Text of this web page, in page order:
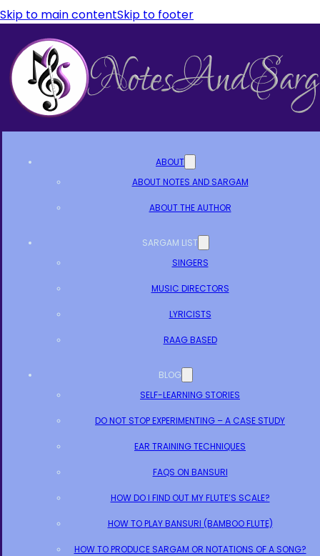
Skip to main contentSkip to footer
ABOUT
ABOUT NOTES AND SARGAM
ABOUT THE AUTHOR
SARGAM LIST
SINGERS
MUSIC DIRECTORS
LYRICISTS
RAAG BASED
BLOG
SELF-LEARNING STORIES
DO NOT STOP EXPERIMENTING – A CASE STUDY
EAR TRAINING TECHNIQUES
FAQS ON BANSURI
HOW DO I FIND OUT MY FLUTE’S SCALE?
HOW TO PLAY BANSURI (BAMBOO FLUTE)
HOW TO PRODUCE SARGAM OR NOTATIONS OF A SONG?